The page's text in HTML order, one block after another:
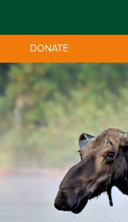
DONATE